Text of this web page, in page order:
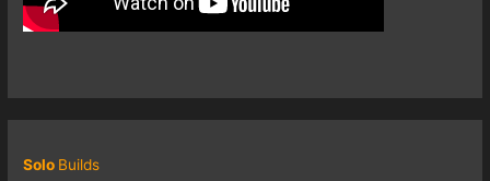
Solo Builds